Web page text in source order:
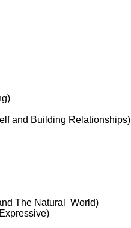
and Building Relationships)
The Natural World)